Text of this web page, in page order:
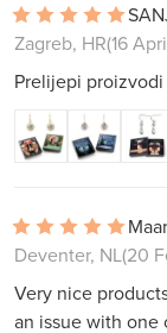
Zagreb, HR(16
Prelijepi
Deventer, NL(20
Very nice
an issue with one